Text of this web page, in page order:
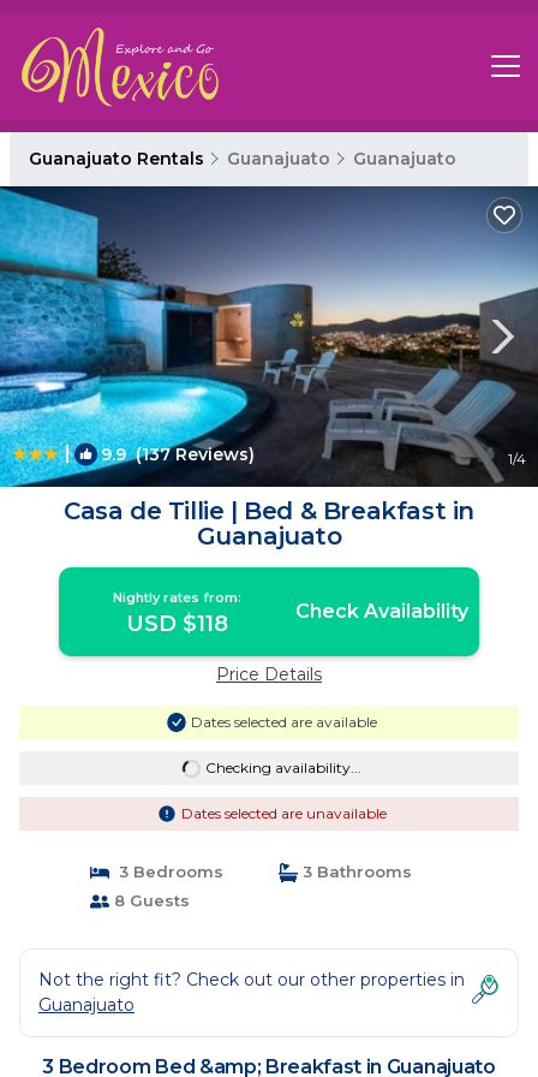
Guanajuato Rentals Guanajuato Guanajuato
| 9.9(137 Reviews) 1/4
Casa de Tillie | Bed & Breakfast in
Guanajuato
Nightly rates from:
USD $118 Check Availability
Price Details
Dates selected are available
Checking availability...
Dates selected are unavailable
3 Bedrooms
3 Bathrooms
8 Guests
Not the right fit? Check out our other properties in
Guanajuato
3 Bedroom Bed &amp; Breakfast in Guanajuato